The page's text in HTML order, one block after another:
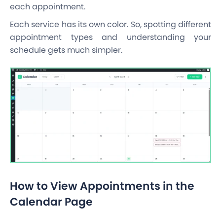
each appointment.
Each service has its own color. So, spotting different
appointment types and understanding your
schedule gets much simpler.
How to View Appointments in the
Calendar Page